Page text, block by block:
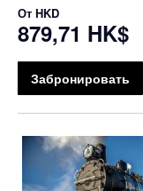
От HKD
879,71 HK$
Забронировать